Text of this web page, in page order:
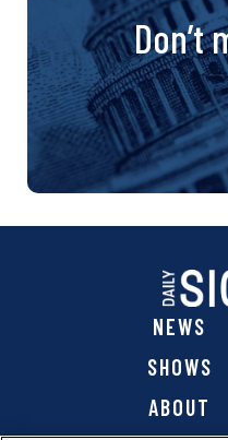
Don’t
NEWS
SHOWS
ABOUT